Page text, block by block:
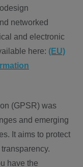
networked
and electronic
here: (EU)
(GPSR) was
and emerging
It aims to protect
have the